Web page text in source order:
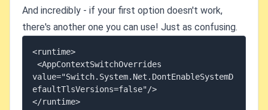
And incredibly - if your first option doesn't work,
there's another one you can use! Just as confusing.
<runtime>
value="Switch.System.Net.DontEnableSystemD
efaultTlsVersions=false"/>